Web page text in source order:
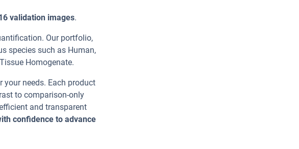
validation images.
Our portfolio,
species such as Human,
Homogenate.
needs. Each product
to comparison-only
and transparent
confidence to advance